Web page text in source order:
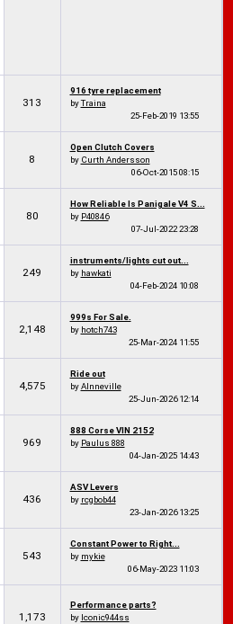
313
916 tyre replacement
byTraina
25-Feb-2019 13:55
8
Open Clutch Covers
by Curth Andersson
06-Oct-201508:15
80
How Reliable Is Panigale V4 S...
by P40846
07-Jul-202223:28
249
instruments/lights cut out...
by hawkati
04-Feb-2024 10:08
2,148
999s For Sale.
by hotch743
25-Mar-2024 11:55
4,575
Ride out
byAlnneville
25-Jun-202612:14
969
888 Corse VIN 2152
by Paulus 888
04-Jan-2025 14:43
436
ASV Levers
by rcgbob44
23-Jan-202613:25
543
Constant Power to Right...
by mykie
06-May-2023 11:03
1,173
Performance parts?
by Iconic944ss